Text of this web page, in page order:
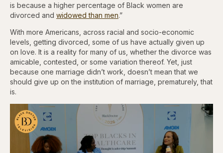
is because a higher percentage of Black women are
divorced and widowed than men.”
With more Americans, across racial and socio-economic
levels, getting divorced, some of us have actually given up
on love. It is a reality for many of us, whether the divorce was
amicable, contested, or some variation thereof. Yet, just
because one marriage didn’t work, doesn’t mean that we
should give up on the institution of marriage, prematurely, that
is.